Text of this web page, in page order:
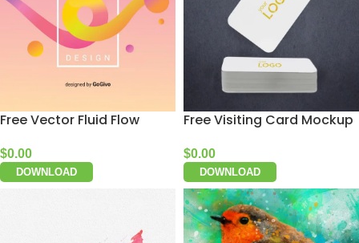
Free Vector Fluid Flow
$0.00
DOWNLOAD
Free Visiting Card Mockup
$0.00
DOWNLOAD